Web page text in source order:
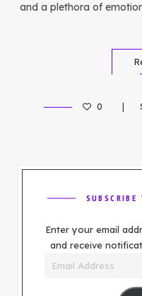
and a plethora of
0
SUBSCRIBE
Enter your email
and receive
Email